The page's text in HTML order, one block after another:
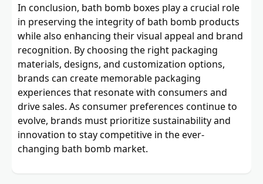
In conclusion, bath bomb boxes play a crucial role
in preserving the integrity of bath bomb products
while also enhancing their visual appeal and brand
recognition. By choosing the right packaging
materials, designs, and customization options,
brands can create memorable packaging
experiences that resonate with consumers and
drive sales. As consumer preferences continue to
evolve, brands must prioritize sustainability and
innovation to stay competitive in the ever-
changing bath bomb market.